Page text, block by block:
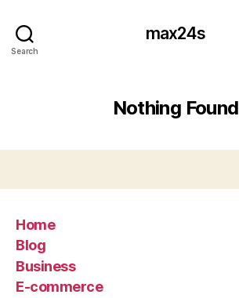
Search
max24s
Nothing Found
Home
Blog
Business
E-commerce